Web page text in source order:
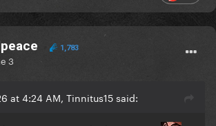
1,783
3
at 4:24 AM, Tinnitus15 said: